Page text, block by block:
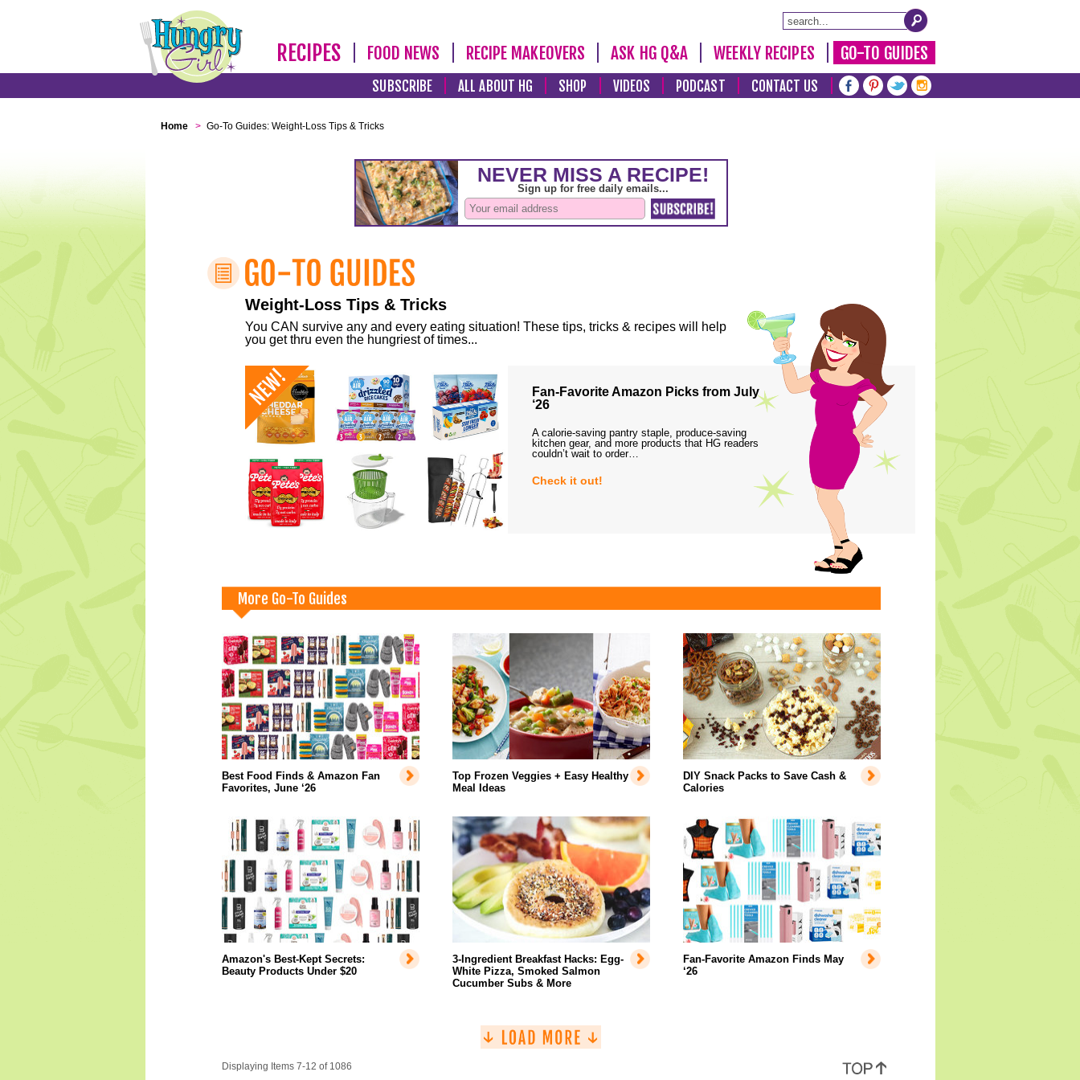
RECIPES FOOD NEWS RECIPE MAKEOVERS ASK HG Q&A WEEKLY RECIPES GO-TO GUIDES
SUBSCRIBE ALL ABOUT HG SHOP VIDEOS PODCAST CONTACT US
Home > Go-To Guides: Weight-Loss Tips & Tricks
Weight-Loss Tips & Tricks
You CAN survive any and every eating situation! These tips, tricks & recipes will help
you get thru even the hungriest of times...
Fan-Favorite Amazon Picks from July
‘26
A calorie-saving pantry staple, produce-saving
kitchen gear, and more products that HG readers
couldn’t wait to order…
Check it out!
More Go-To Guides
Best Food Finds & Amazon Fan
Favorites, June ‘26
Top Frozen Veggies + Easy Healthy
Meal Ideas
DIY Snack Packs to Save Cash &
Calories
Amazon's Best-Kept Secrets:
Beauty Products Under $20
3-Ingredient Breakfast Hacks: Egg-
White Pizza, Smoked Salmon
Cucumber Subs & More
Fan-Favorite Amazon Finds May
‘26
Displaying Items 7-12 of 1086